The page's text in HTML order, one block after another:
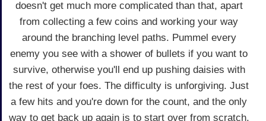
doesn't get much more complicated than that, apart
from collecting a few coins and working your way
around the branching level paths. Pummel every
enemy you see with a shower of bullets if you want to
survive, otherwise you'll end up pushing daisies with
the rest of your foes. The difficulty is unforgiving. Just
a few hits and you're down for the count, and the only
way to get back up again is to start over from scratch.